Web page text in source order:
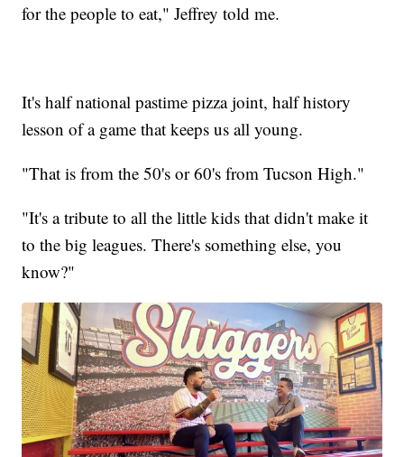
for the people to eat," Jeffrey told me.
It's half national pastime pizza joint, half history
lesson of a game that keeps us all young.
"That is from the 50's or 60's from Tucson High."
"It's a tribute to all the little kids that didn't make it
to the big leagues. There's something else, you
know?"